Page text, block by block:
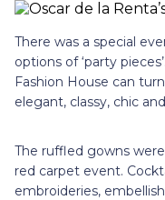
There was a special
options of ‘party
Fashion House can
elegant, classy, chic
The ruffled gowns
red carpet event.
embroideries,